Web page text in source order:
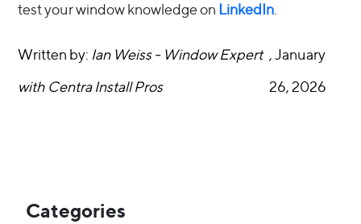
Categories
test your window knowledge on LinkedIn.
Written by: Ian Weiss - Window Expert
with Centra Install Pros
, January
26, 2026